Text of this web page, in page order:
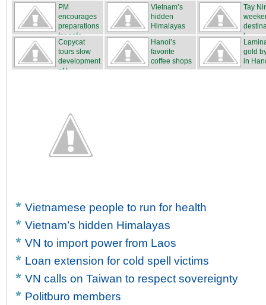
PM
encourages
preparations
for safe...
Vietnam’s
hidden
Himalayas
Tay
t...
Copycat
tours slow
development
of t...
Hanoi’s
favorite
coffee shops
gold
in
Vietnamese people to run for health
Vietnam’s hidden Himalayas
VN to import power from Laos
Loan extension for cold spell victims
VN calls on Taiwan to respect sovereignty
Politburo members